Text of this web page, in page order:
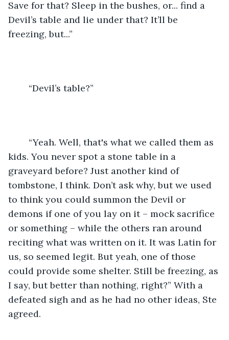
Save for that? Sleep in the bushes, or... find a
Devil’s table and lie under that? It’ll be
freezing, but...”
	“Devil’s table?”
kids. You never spot a stone table in a
graveyard before? Just another kind of
tombstone, I think. Don’t ask why, but we used
to think you could summon the Devil or
demons if one of you lay on it – mock sacrifice
or something – while the others ran around
reciting what was written on it. It was Latin for
us, so seemed legit. But yeah, one of those
could provide some shelter. Still be freezing, as
I say, but better than nothing, right?” With a
defeated sigh and as he had no other ideas, Ste
agreed.